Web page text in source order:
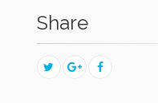
Share